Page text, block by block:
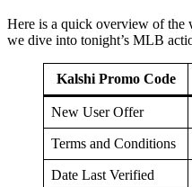
Here is a quick overview of the
we dive into tonight’s MLB
Kalshi Promo Code
New User Offer
Terms and Conditions
Date Last Verified